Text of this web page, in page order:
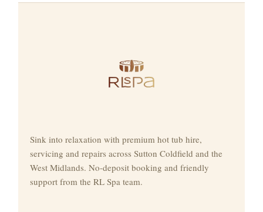
Sink into relaxation with premium hot tub hire,
servicing and repairs across Sutton Coldfield and the
West Midlands. No-deposit booking and friendly
support from the RL Spa team.